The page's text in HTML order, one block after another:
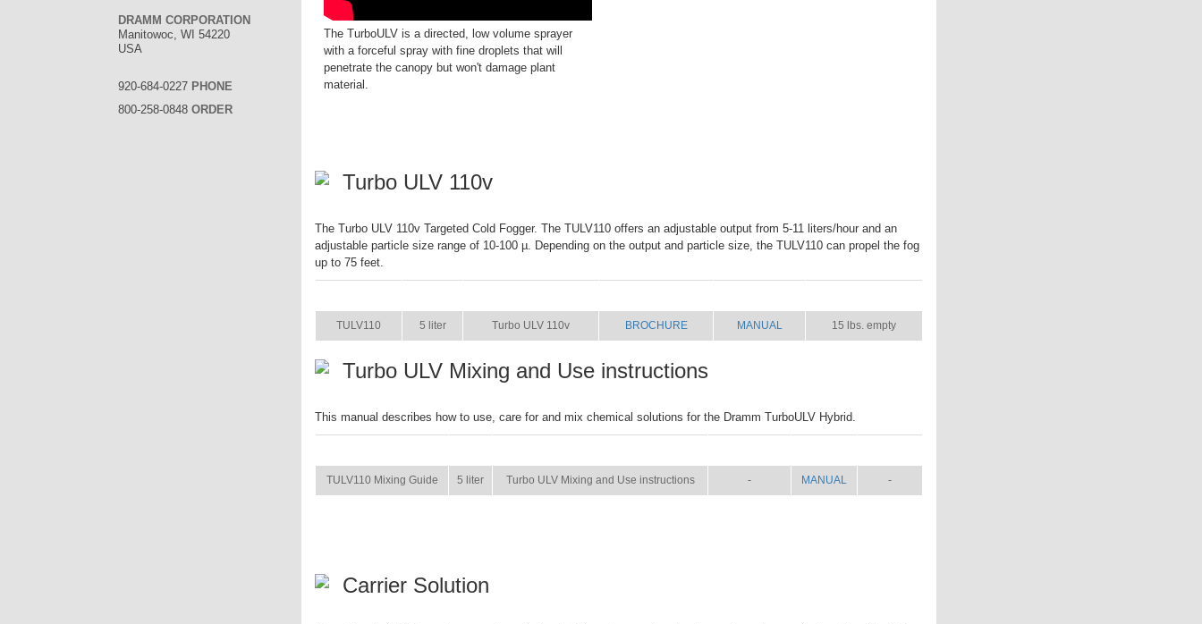
DRAMM CORPORATION
Manitowoc, WI 54220
USA
920-684-0227 PHONE
800-258-0848 ORDER
The TurboULV is a directed, low volume sprayer
with a forceful spray with fine droplets that will
penetrate the canopy but won't damage plant
material.
Turbo ULV 110v
The Turbo ULV 110v Targeted Cold Fogger. The TULV110 offers an adjustable output from 5-11 liters/hour and an
adjustable particle size range of 10-100 µ. Depending on the output and particle size, the TULV110 can propel the fog
up to 75 feet.
TULV110 5 liter Turbo ULV 110v BROCHURE MANUAL 15 lbs. empty
Turbo ULV Mixing and Use instructions
This manual describes how to use, care for and mix chemical solutions for the Dramm TurboULV Hybrid.
TULV110 Mixing Guide 5 liter Turbo ULV Mixing and Use instructions - MANUAL -
Carrier Solution